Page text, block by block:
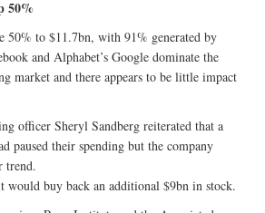
50%
50% to $11.7bn, with 91% generated by
and Alphabet’s Google dominate the
market and there appears to be little impact
officer Sheryl Sandberg reiterated that a
paused their spending but the company
trend.
would buy back an additional $9bn in stock.